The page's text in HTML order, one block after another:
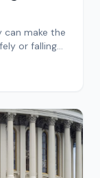
can make the
or falling